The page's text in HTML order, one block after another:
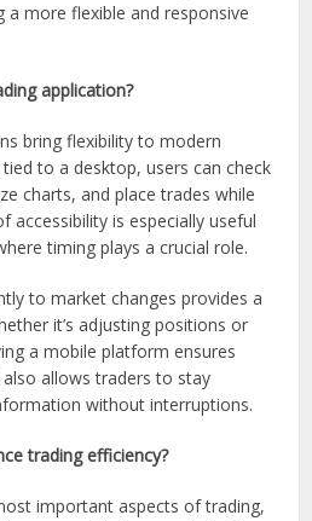
more flexible and responsive
application?
bring flexibility to modern
to a desktop, users can check
charts, and place trades while
accessibility is especially useful
timing plays a crucial role.
to market changes provides a
it’s adjusting positions or
a mobile platform ensures
allows traders to stay
without interruptions.
trading efficiency?
important aspects of trading,